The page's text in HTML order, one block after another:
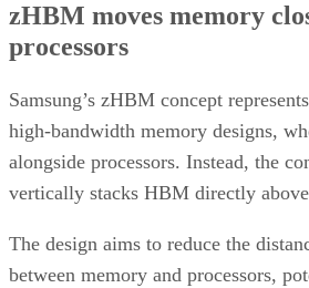
zHBM moves memory
processors
Samsung’s zHBM concept
high-bandwidth memory designs,
alongside processors. Instead, the
vertically stacks HBM directly
The design aims to reduce the
between memory and processors,